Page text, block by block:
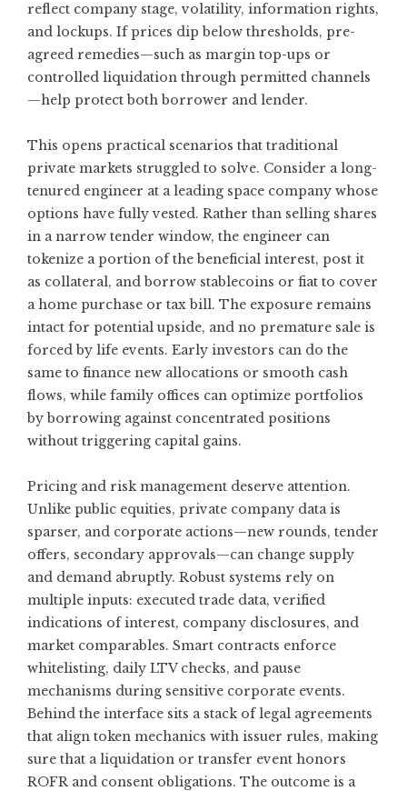
reflect company stage, volatility, information rights,
and lockups. If prices dip below thresholds, pre-
agreed remedies—such as margin top-ups or
controlled liquidation through permitted channels
—help protect both borrower and lender.
This opens practical scenarios that traditional
private markets struggled to solve. Consider a long-
tenured engineer at a leading space company whose
options have fully vested. Rather than selling shares
in a narrow tender window, the engineer can
tokenize a portion of the beneficial interest, post it
as collateral, and borrow stablecoins or fiat to cover
a home purchase or tax bill. The exposure remains
intact for potential upside, and no premature sale is
forced by life events. Early investors can do the
same to finance new allocations or smooth cash
flows, while family offices can optimize portfolios
by borrowing against concentrated positions
without triggering capital gains.
Pricing and risk management deserve attention.
Unlike public equities, private company data is
sparser, and corporate actions—new rounds, tender
offers, secondary approvals—can change supply
and demand abruptly. Robust systems rely on
multiple inputs: executed trade data, verified
indications of interest, company disclosures, and
market comparables. Smart contracts enforce
whitelisting, daily LTV checks, and pause
mechanisms during sensitive corporate events.
Behind the interface sits a stack of legal agreements
that align token mechanics with issuer rules, making
sure that a liquidation or transfer event honors
ROFR and consent obligations. The outcome is a